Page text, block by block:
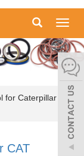
for Caterpillar
CAT